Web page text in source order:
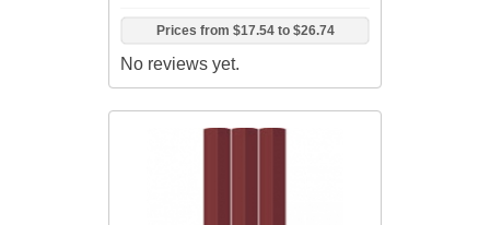
Prices from $17.54to $26.74
No reviews yet.